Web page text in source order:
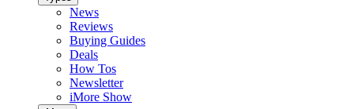
News
Reviews
Buying Guides
Deals
How Tos
Newsletter
iMore Show